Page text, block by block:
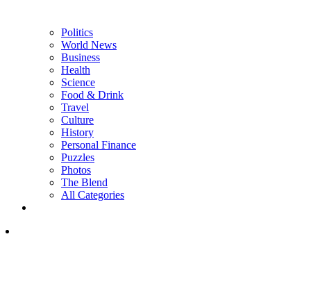
Politics
World News
Business
Health
Science
Food & Drink
Travel
Culture
History
Personal Finance
Puzzles
Photos
The Blend
All Categories